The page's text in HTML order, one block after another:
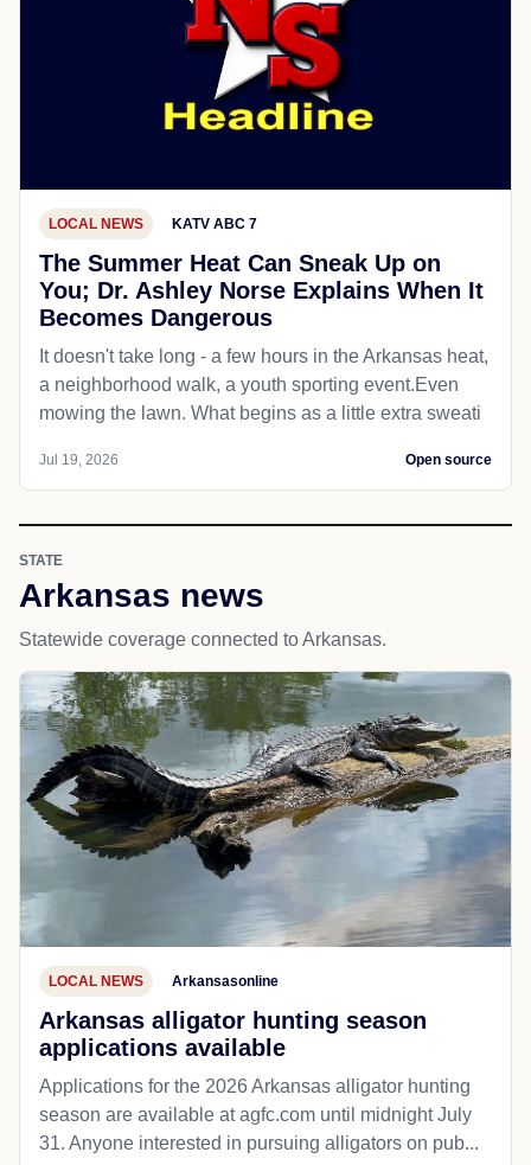
LOCAL NEWS KATV ABC 7
The Summer Heat Can Sneak Up on
You; Dr. Ashley Norse Explains When It
Becomes Dangerous
It doesn't take long - a few hours in the Arkansas heat,
a neighborhood walk, a youth sporting event.Even
mowing the lawn. What begins as a little extra sweati
Jul 19, 2026 Open source
STATE
Arkansas news
Statewide coverage connected to Arkansas.
LOCAL NEWS Arkansasonline
Arkansas alligator hunting season
applications available
Applications for the 2026 Arkansas alligator hunting
season are available at agfc.com until midnight July
31. Anyone interested in pursuing alligators on pub...